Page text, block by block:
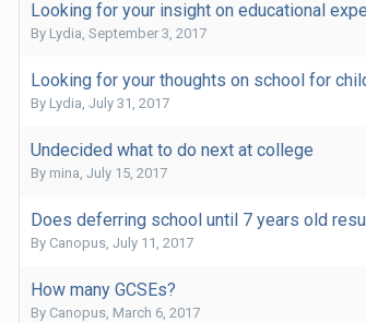
Looking for your insight on educational
By Lydia, September 3, 2017
Looking for your thoughts on school for
By Lydia, July 31, 2017
Undecided what to do next at college
By mina, July 15, 2017
Does deferring school until 7 years old
By Canopus, July 11, 2017
How many GCSEs?
By Canopus, March 6, 2017